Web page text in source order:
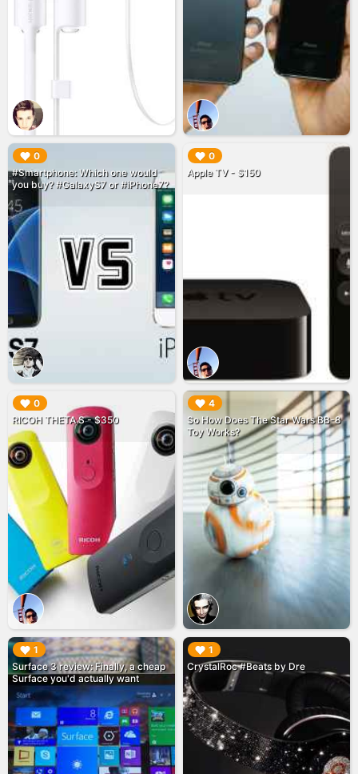
0
#Smartphone: Which one would
you buy? #GalaxyS7 or #iPhone7?
▶︎ 0
Apple TV - $150
▶︎
0
RICOH THETA S - $350
▶︎ 4
So How Does The Star Wars BB-8
Toy Works?
▶︎
1
Surface 3 review: Finally, a cheap
Surface you'd actually want
▶︎ 1
CrystalRoc #Beats by Dre
▶︎